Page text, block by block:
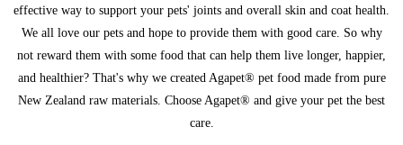
effective way to support your pets' joints and overall skin and coat health.
We all love our pets and hope to provide them with good care. So why
not reward them with some food that can help them live longer, happier,
and healthier? That's why we created Agapet® pet food made from pure
New Zealand raw materials. Choose Agapet® and give your pet the best
care.